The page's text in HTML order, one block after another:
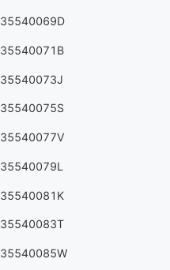
35540069D
35540071B
35540073J
35540075S
35540077V
35540079L
35540081K
35540083T
35540085W